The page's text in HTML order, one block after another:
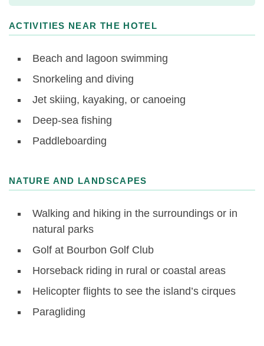
ACTIVITIES NEAR THE HOTEL
Beach and lagoon swimming
Snorkeling and diving
Jet skiing, kayaking, or canoeing
Deep-sea fishing
Paddleboarding
NATURE AND LANDSCAPES
Walking and hiking in the surroundings or in
natural parks
Golf at Bourbon Golf Club
Horseback riding in rural or coastal areas
Helicopter flights to see the island’s cirques
Paragliding